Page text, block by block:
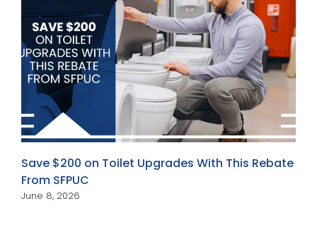
Save $200 on Toilet Upgrades With This Rebate
From SFPUC
June 8, 2026